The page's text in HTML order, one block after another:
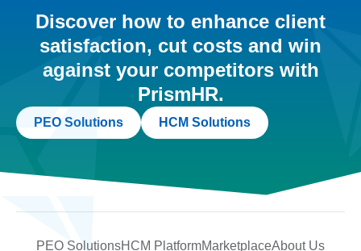
Discover how to enhance client
satisfaction, cut costs and win
against your competitors with
PrismHR.
PEO Solutions HCM Solutions
PEO SolutionsHCM PlatformMarketplaceAbout Us